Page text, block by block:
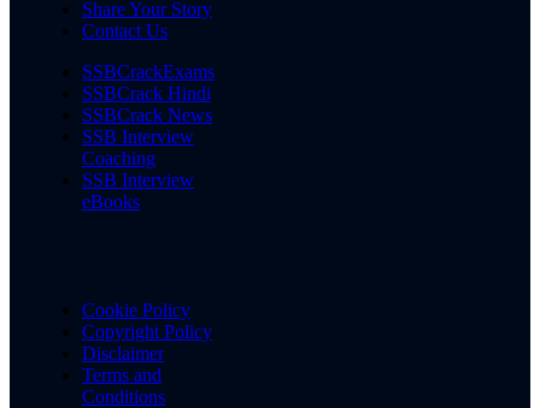
Share Your Story
Contact Us
SSBCrackExams
SSBCrack Hindi
SSBCrack News
SSB Interview
Coaching
SSB Interview
eBooks
Cookie Policy
Copyright Policy
Disclaimer
Terms and
Conditions